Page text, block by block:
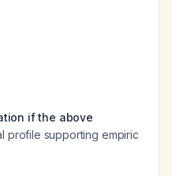
if the above
profile supporting empiric